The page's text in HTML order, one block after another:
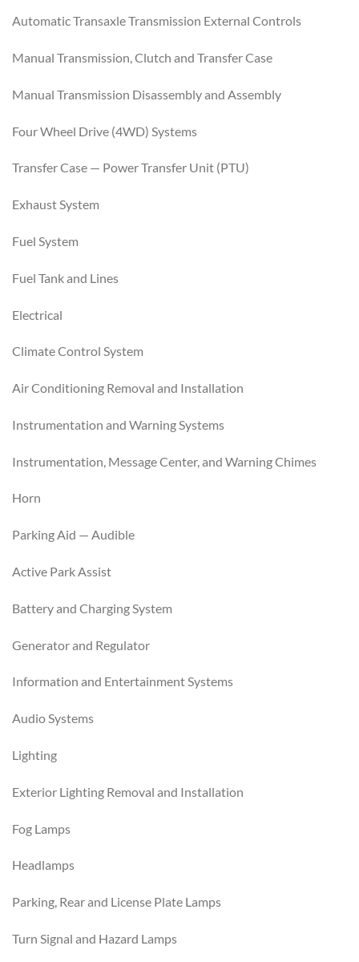
Automatic Transaxle Transmission External Controls
Manual Transmission, Clutch and Transfer Case
Manual Transmission Disassembly and Assembly
Four Wheel Drive (4WD) Systems
Transfer Case — Power Transfer Unit (PTU)
Exhaust System
Fuel System
Fuel Tank and Lines
Electrical
Climate Control System
Air Conditioning Removal and Installation
Instrumentation and Warning Systems
Instrumentation, Message Center, and Warning Chimes
Horn
Parking Aid — Audible
Active Park Assist
Battery and Charging System
Generator and Regulator
Information and Entertainment Systems
Audio Systems
Lighting
Exterior Lighting Removal and Installation
Fog Lamps
Headlamps
Parking, Rear and License Plate Lamps
Turn Signal and Hazard Lamps